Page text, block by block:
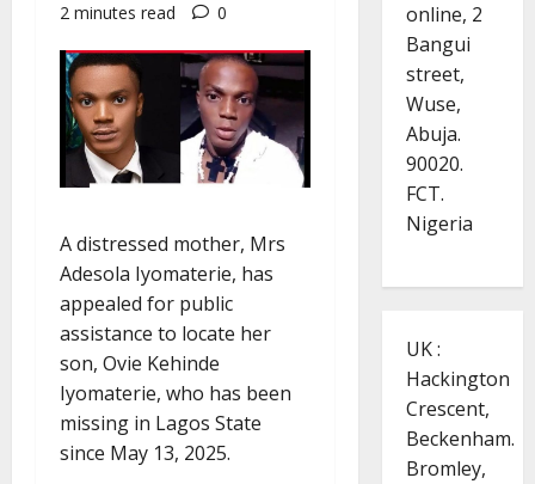
2 minutes read
0
A distressed mother, Mrs
Adesola Iyomaterie, has
appealed for public
assistance to locate her
son, Ovie Kehinde
Iyomaterie, who has been
missing in Lagos State
since May 13, 2025.
online, 2
Bangui
street,
Wuse,
Abuja.
90020.
FCT.
Nigeria
UK :
Hackington
Crescent,
Beckenham.
Bromley,